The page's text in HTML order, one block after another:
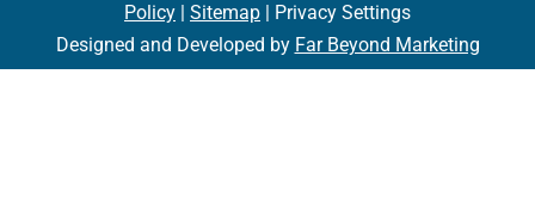
Policy
Sitemap | Privacy Settings
Designed and Developed by Far Beyond Marketing